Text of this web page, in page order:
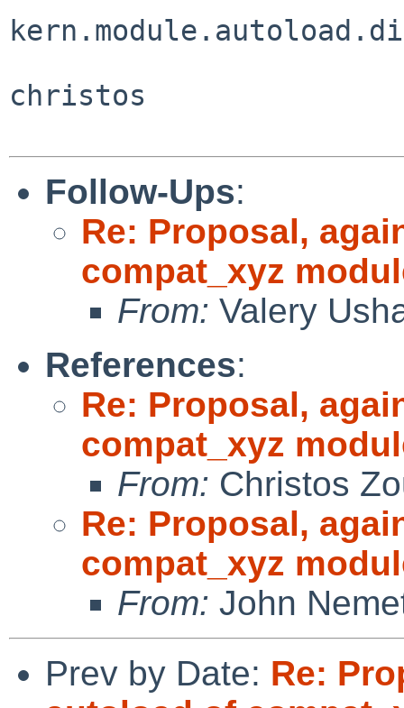
christos
Follow-Ups:
Re: Proposal,
compat_xyz
From: Valery
References:
Re: Proposal,
compat_xyz
From: Christos
Re: Proposal,
compat_xyz
From: John
Prev by Date: Re: